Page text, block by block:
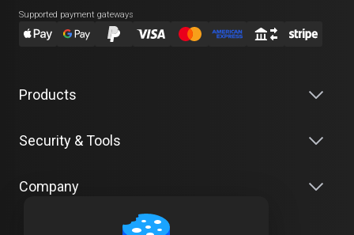
Supported payment gateways
Products
Security & Tools
Company